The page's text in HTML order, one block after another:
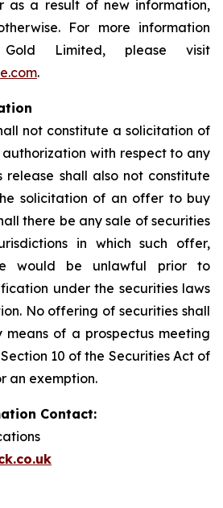
as a result of new information,
For more information
Limited, please visit
.
not constitute a solicitation of
with respect to any
release shall also not constitute
solicitation of an offer to buy
there be any sale of securities
in which such offer,
would be unlawful prior to
under the securities laws
No offering of securities shall
of a prospectus meeting
10 of the Securities Act of
an exemption.
Contact: